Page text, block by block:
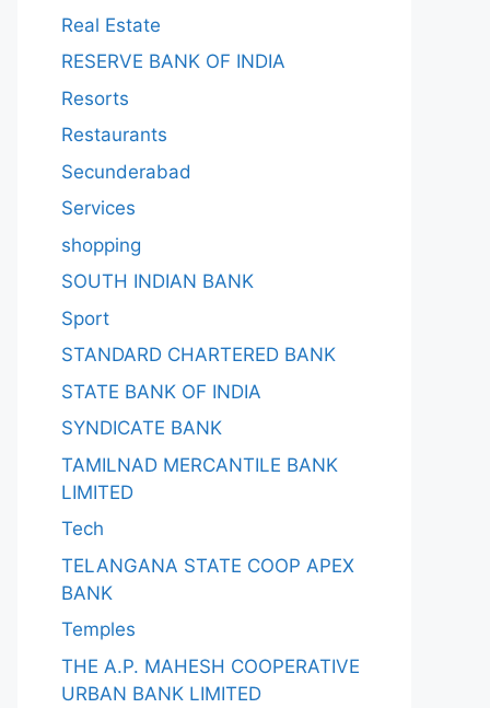
Real Estate
RESERVE BANK OF INDIA
Resorts
Restaurants
Secunderabad
Services
shopping
SOUTH INDIAN BANK
Sport
STANDARD CHARTERED BANK
STATE BANK OF INDIA
SYNDICATE BANK
TAMILNAD MERCANTILE BANK
LIMITED
Tech
TELANGANA STATE COOP APEX
BANK
Temples
THE A.P. MAHESH COOPERATIVE
URBAN BANK LIMITED